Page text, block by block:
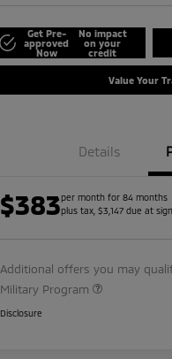
Get Pre-
approved
Now
No impact
on your
credit
Value Your
Details
$383per month for 84 months
plus tax, $3,147 due at
Additional offers you may
Military Program
Disclosure